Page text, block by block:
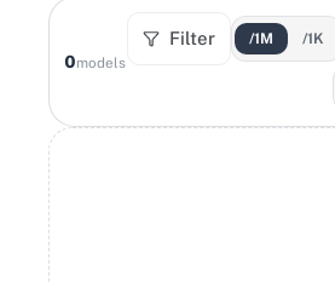
0models
Filter /1M /1K